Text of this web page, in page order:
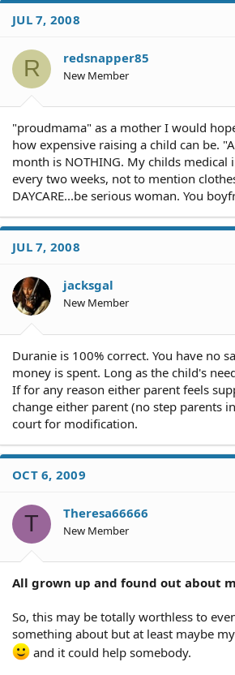
JUL 7, 2008
R redsnapper85
New Member
"proudmama" as a mother I would
how expensive raising a child can be.
month is NOTHING. My childs medical
every two weeks, not to mention
DAYCARE...be serious woman. You
JUL 7, 2008
jacksgal
New Member
Duranie is 100% correct. You have no
money is spent. Long as the child's
If for any reason either parent feels
change either parent (no step parents
court for modification.
OCT 6, 2009
T Theresa66666
New Member
All grown up and found out about
So, this may be totally worthless to
something about but at least maybe
and it could help somebody.